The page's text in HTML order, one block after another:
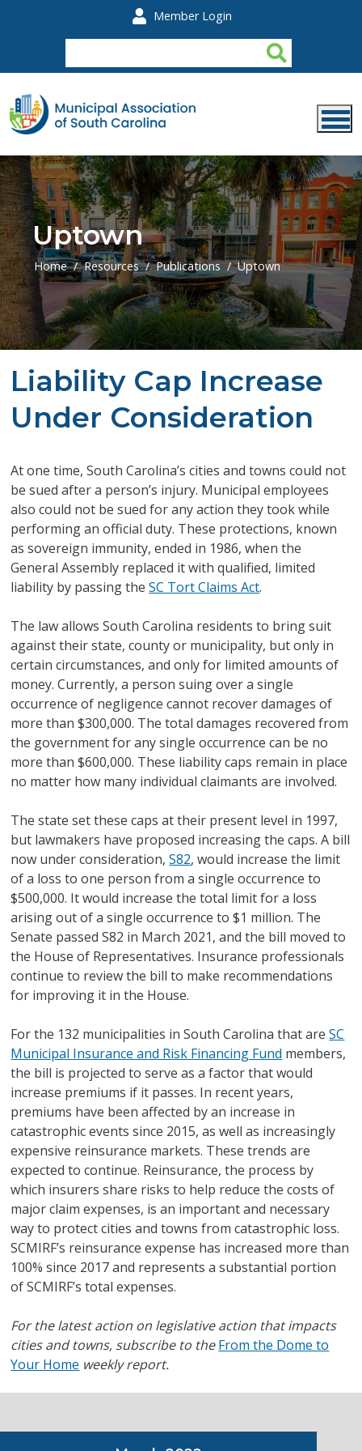
Member Login
Uptown
Home Resources Publications Uptown
Liability Cap Increase
Under Consideration
At one time, South Carolina’s cities and towns could not
be sued after a person’s injury. Municipal employees
also could not be sued for any action they took while
performing an official duty. These protections, known
as sovereign immunity, ended in 1986, when the
General Assembly replaced it with qualified, limited
liability by passing theSC Tort Claims Act.
The law allows South Carolina residents to bring suit
against their state, county or municipality, but only in
certain circumstances, and only for limited amounts of
money. Currently, a person suing over a single
occurrence of negligence cannot recover damages of
more than $300,000. The total damages recovered from
the government for any single occurrence can be no
more than $600,000. These liability caps remain in place
no matter how many individual claimants are involved.
The state set these caps at their present level in 1997,
but lawmakers have proposed increasing the caps. A bill
now under consideration,S82, would increase the limit
of a loss to one person from a single occurrence to
$500,000. It would increase the total limit for a loss
arising out of a single occurrence to $1 million. The
Senate passed S82 in March 2021, and the bill moved to
the House of Representatives. Insurance professionals
continue to review the bill to make recommendations
for improving it in the House.
For the 132 municipalities in South Carolina that areSC
Municipal Insurance and Risk Financing Fund members,
the bill is projected to serve as a factor that would
increase premiums if it passes. In recent years,
premiums have been affected by an increase in
catastrophic events since 2015, as well as increasingly
expensive reinsurance markets. These trends are
expected to continue. Reinsurance, the process by
which insurers share risks to help reduce the costs of
major claim expenses, is an important and necessary
way to protect cities and towns from catastrophic loss.
SCMIRF’s reinsurance expense has increased more than
100% since 2017 and represents a substantial portion
of SCMIRF’s total expenses.
For the latest action on legislative action that impacts
cities and towns, subscribe to theFrom the Dome to
Your Home weekly report.